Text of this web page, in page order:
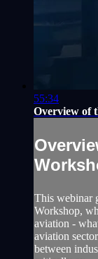
55:34
Overview of
This webinar
Workshop,
aviation -
aviation
between